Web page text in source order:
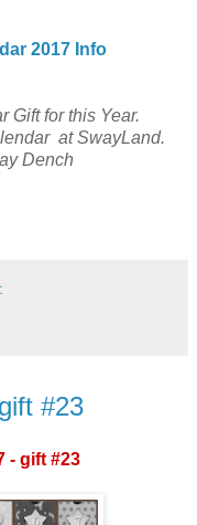
2017 Info
Gift for this Year.
at SwayLand.
Dench
#23
- gift #23